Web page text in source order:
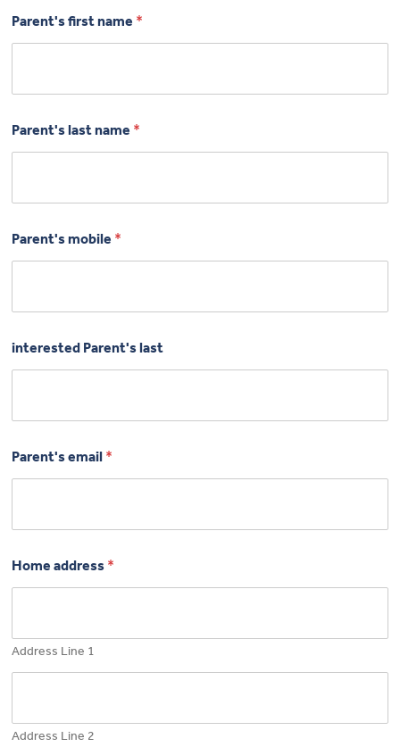
Parent's first name *
Parent's last name *
Parent's mobile *
interested Parent's last
Parent's email *
Home address *
Address Line 1
Address Line 2